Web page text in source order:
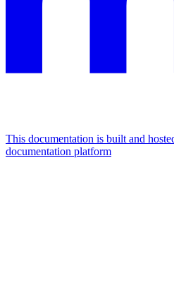
This documentation is built and
documentation platform